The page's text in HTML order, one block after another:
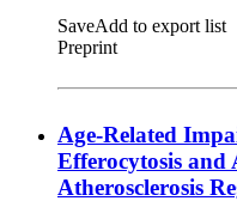
SaveAdd to export list
Preprint
Age-Related
Efferocytosis
Atherosclerosis